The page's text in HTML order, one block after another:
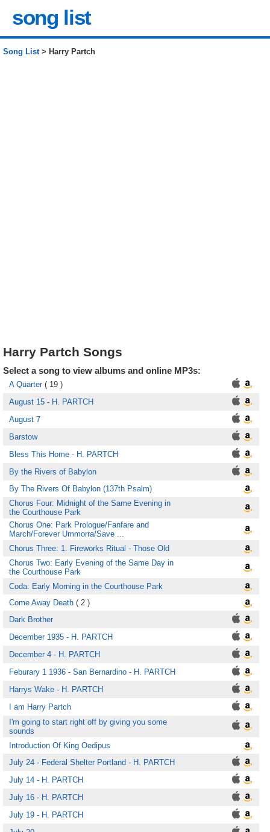
song list
Song List> Harry Partch
Harry Partch Songs
Select a song to view albums and online MP3s:
A Quarter( 19 )
August 15 - H. PARTCH
August 7
Barstow
Bless This Home - H. PARTCH
By the Rivers of Babylon
By The Rivers Of Babylon (137th Psalm)
Chorus Four: Midnight of the Same Evening in
the Courthouse Park
Chorus One: Park Prologue/Fanfare and
March/Forever Ummorra/Save ...
Chorus Three: 1. Fireworks Ritual - Those Old
Chorus Two: Early Evening of the Same Day in
the Courthouse Park
Coda: Early Morning in the Courthouse Park
Come Away Death ( 2 )
Dark Brother
December 1935 - H. PARTCH
December 4 - H. PARTCH
Feburary 1 1936 - San Bernardino - H. PARTCH
Harrys Wake - H. PARTCH
I am Harry Partch
I'm going to start right off by giving you some
sounds
Introduction Of King Oedipus
July 24 - Federal Shelter Portland - H. PARTCH
July 14 - H. PARTCH
July 16 - H. PARTCH
July 19 - H. PARTCH